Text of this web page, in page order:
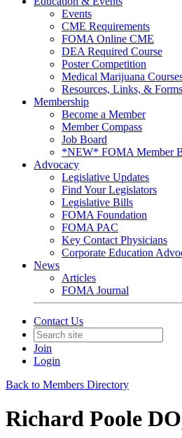
Events
CME Requirements
FOMA Online CME
DEA Required Course
Poster Competition
Medical Marijuana
Resources, Links, & Forms
Membership
Become a Member
Member Compass
Job Board
*NEW* FOMA Member
Advocacy
Legislative Updates
Find Your Legislators
Legislative Bills
FOMA Foundation
FOMA PAC
Key Contact Physicians
Corporate Education
News
Articles
FOMA Journal
Contact Us
Join
Login
Back to Members Directory
Richard Poole